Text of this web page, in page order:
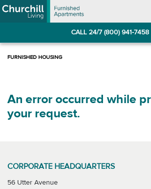
Skip
to
Skip
to
CALL 24/7 (800) 941-7458
An error occurred while
your request.
CORPORATE HEADQUARTERS
56 Utter Avenue